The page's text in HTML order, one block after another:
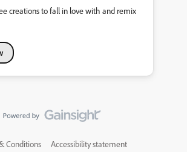
creations to fall in love with and remix
Conditions Accessibility statement